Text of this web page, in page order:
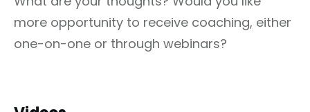
more opportunity to receive coaching, either
one-on-one or through webinars?